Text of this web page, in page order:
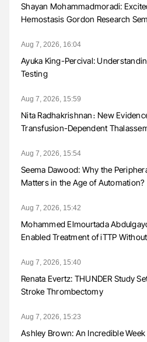
Shayan Mohammadmoradi:
Hemostasis Gordon Research
Aug 7, 2026, 16:04
Ayuka King-Percival:
Testing
Aug 7, 2026, 15:59
Nita Radhakrishnan։ New
Transfusion-Dependent
Aug 7, 2026, 15:54
Seema Dawood: Why the
Matters in the Age of Automation?
Aug 7, 2026, 15:42
Mohammed Elmourtada
Enabled Treatment of iTTP
Aug 7, 2026, 15:40
Renata Evertz: THUNDER Study
Stroke Thrombectomy
Aug 7, 2026, 15:23
Ashley Brown: An Incredible